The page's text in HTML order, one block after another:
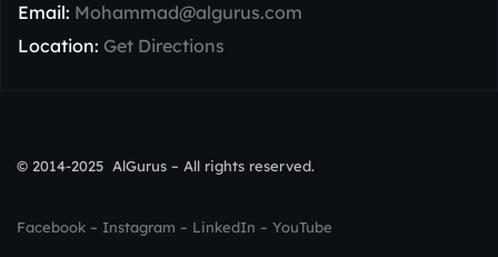
Email: Mohammad@algurus.com
Location: Get Directions
© 2014-2025 AlGurus – All rights reserved.
Facebook – Instagram – LinkedIn – YouTube